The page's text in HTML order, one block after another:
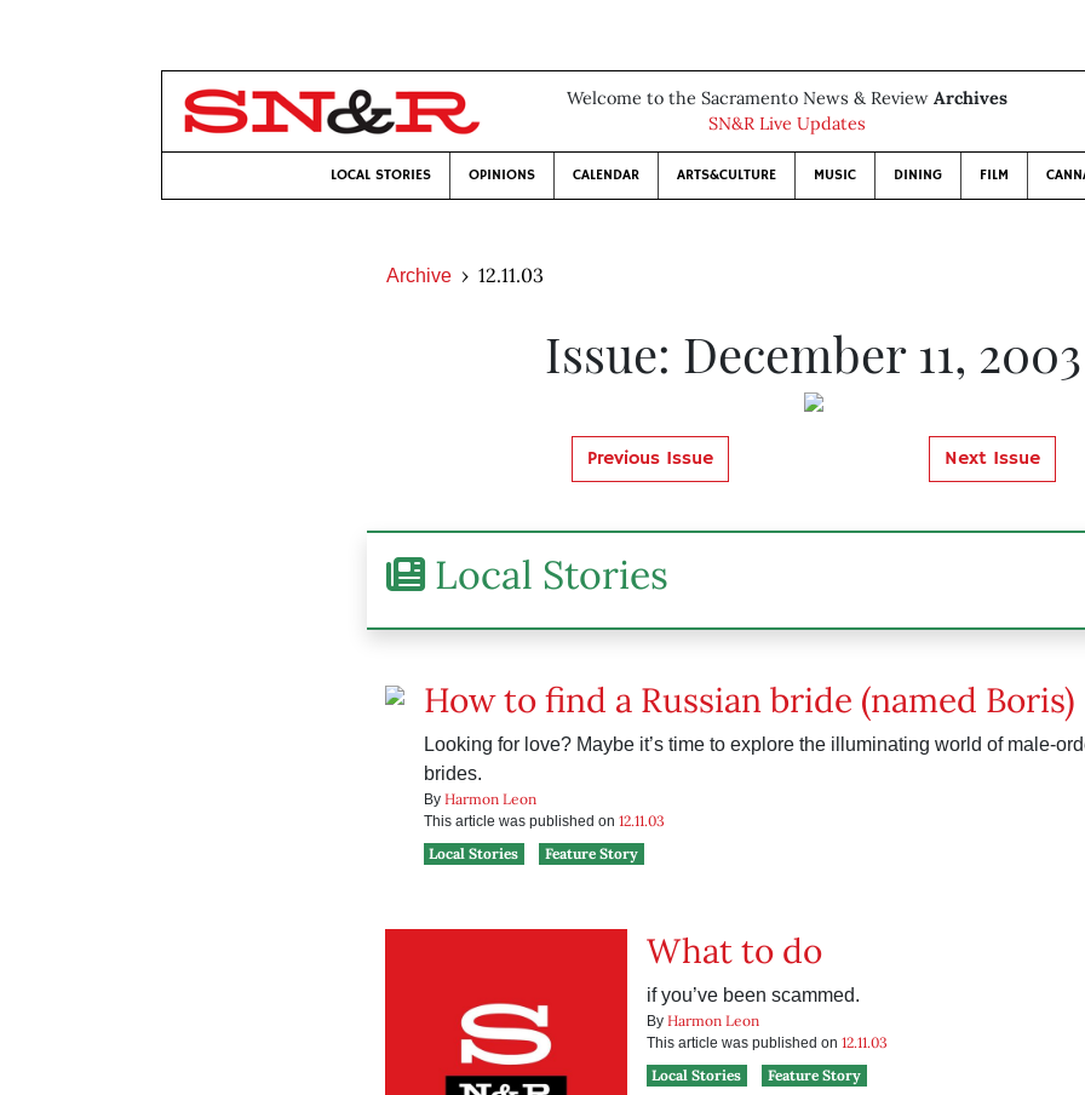
Welcome to the Sacramento News & Review Archives
SN&R Live Updates
LOCAL STORIES OPINIONS CALENDAR ARTS&CULTURE MUSIC DINING FILM
Archive 12.11.03
Issue: December 11, 2003
Previous Issue Next Issue
Local Stories
How to find a Russian bride (named Boris)
Looking for love? Maybe it’s time to explore the illuminating world of male-
brides.
By Harmon Leon
This article was published on 12.11.03
Local Stories
Feature Story
What to do
if you’ve been scammed.
By Harmon Leon
This article was published on 12.11.03
Local Stories
Feature Story